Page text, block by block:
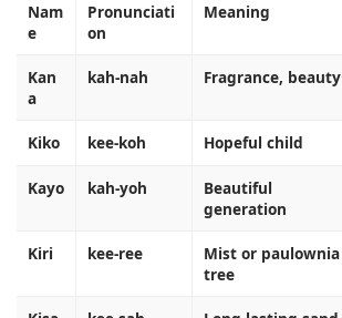
Nam
e
Pronunciati
on
Meaning
Kan
a
kah-nah Fragrance, beauty
Kiko kee-koh Hopeful child
Kayo kah-yoh
Beautiful
generation
Kiri kee-ree
Mist or paulownia
tree